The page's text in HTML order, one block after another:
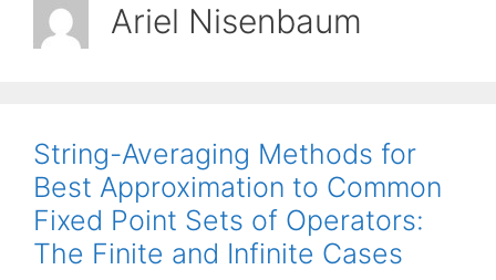
Ariel Nisenbaum
String-Averaging Methods for
Best Approximation to Common
Fixed Point Sets of Operators:
The Finite and Infinite Cases